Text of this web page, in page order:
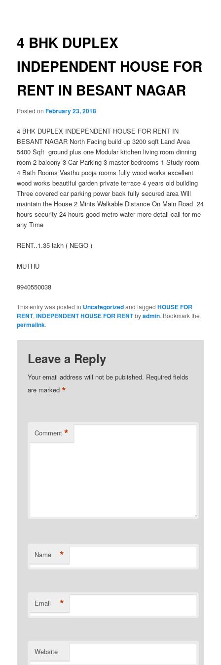
4 BHK DUPLEX
INDEPENDENT HOUSE FOR
RENT IN BESANT NAGAR
Posted onFebruary 23, 2018
4 BHK DUPLEX INDEPENDENT HOUSE FOR RENT IN
BESANT NAGAR North Facing build up 3200 sqft Land Area
5400 Sqft ground plus one Modular kitchen living room dinning
room 2 balcony 3 Car Parking 3 master bedrooms 1 Study room
4 Bath Rooms Vasthu pooja rooms fully wood works excellent
wood works beautiful garden private terrace 4 years old building
Three covered car parking power back fully secured area Will
maintain the House 2 Mints Walkable Distance On Main Road 24
hours security 24 hours good metro water more detail call for me
any Time
RENT..1.35 lakh ( NEGO )
MUTHU
9940550038
This entry was posted in Uncategorizedand taggedHOUSE FOR
RENT,INDEPENDENT HOUSE FOR RENTbyadmin. Bookmark the
permalink.
Leave a Reply
Your email address will not be published. Required fields
are marked*
Comment *
Name *
Email *
Website